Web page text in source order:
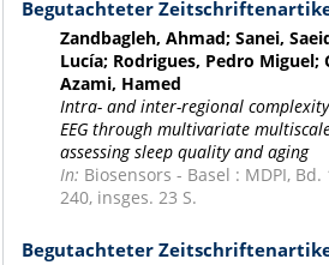
Begutachteter
Zandbagleh, Ahmad; Sanei,
Lucía; Rodrigues, Pedro
Azami, Hamed
Intra- and inter-regional
EEG through multivariate
assessing sleep quality and aging
In: Biosensors - Basel : MDPI,
240, insges. 23 S.
Begutachteter